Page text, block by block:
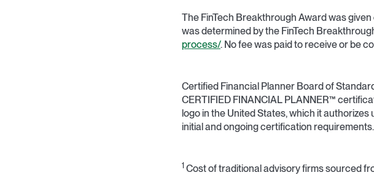
The FinTech Breakthrough Award was
was determined by the FinTech
process/. No fee was paid to receive or be
Certified Financial Planner Board of
CERTIFIED FINANCIAL PLANNER™
logo in the United States, which it
initial and ongoing certification requirements.
1 Cost of traditional advisory firms sourced